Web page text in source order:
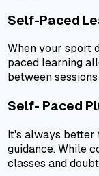
Self-Paced
When your sport
paced learning
between
Self- Paced
It's always better
guidance. While
classes and